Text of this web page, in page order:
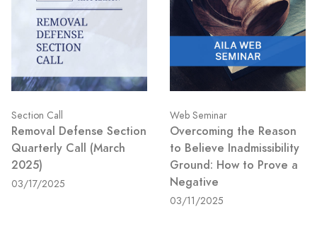
Section Call
Removal Defense Section
Quarterly Call (March
2025)
03/17/2025
Web Seminar
Overcoming the Reason
to Believe Inadmissibility
Ground: How to Prove a
Negative
03/11/2025